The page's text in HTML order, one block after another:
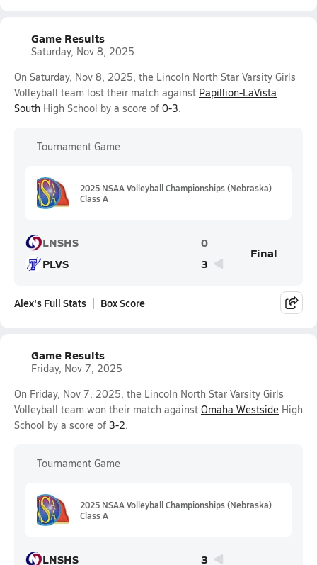
Game Results
Saturday, Nov 8, 2025
On Saturday, Nov 8, 2025, the Lincoln North Star Varsity Girls
Volleyball team lost their match against Papillion-LaVista
South High School by a score of 0-3.
Tournament Game
2025 NSAA Volleyball Championships (Nebraska)
Class A
LNSHS
0
PLVS
3
Final
Alex's Full Stats Box Score
Game Results
Friday, Nov 7, 2025
On Friday, Nov 7, 2025, the Lincoln North Star Varsity Girls
Volleyball team won their match against Omaha Westside High
School by a score of 3-2.
Tournament Game
2025 NSAA Volleyball Championships (Nebraska)
Class A
LNSHS 3